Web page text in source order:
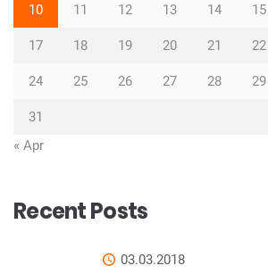
10 11 12 13 14 15
17 18 19 20 21 22
24 25 26 27 28 29
31
« Apr
Recent Posts
03.03.2018